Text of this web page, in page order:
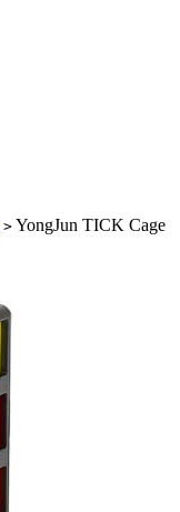
> YongJun TICK Cage